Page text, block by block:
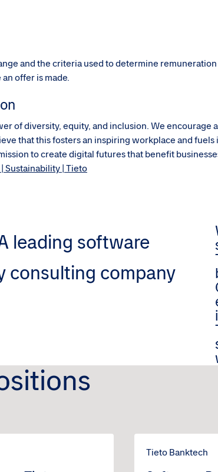
and the criteria used to determine
offer is made.
of diversity, equity, and inclusion. We
that this fosters an inspiring workplace and
to create digital futures that benefit
Sustainability | Tieto
leading software
consulting company
Tieto Banktech